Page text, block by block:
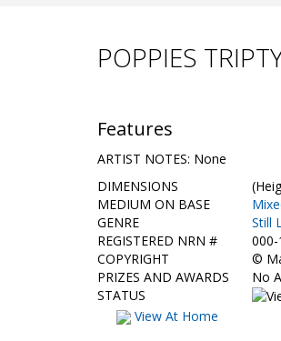
POPPIES
Features
ARTIST NOTES: None
DIMENSIONS
MEDIUM ON BASE
GENRE
Still
REGISTERED NRN #
000-
COPYRIGHT
©
PRIZES AND AWARDS
No
STATUS
View At Home